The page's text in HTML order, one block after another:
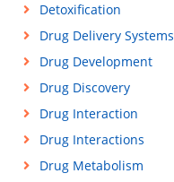
Detoxification
Drug Delivery Systems
Drug Development
Drug Discovery
Drug Interaction
Drug Interactions
Drug Metabolism